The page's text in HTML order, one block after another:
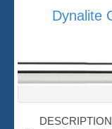
Dynalite
DESCRIPTION